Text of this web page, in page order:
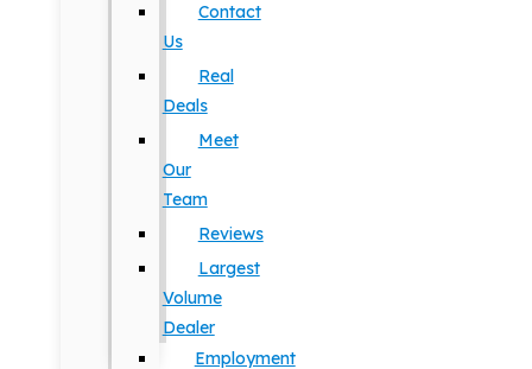
Contact
Us
Real
Deals
Meet
Our
Team
Reviews
Largest
Volume
Dealer
Employment